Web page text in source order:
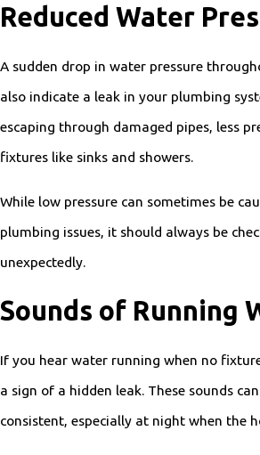
Reduced Water
A sudden drop in water pressure
also indicate a leak in your plumbing
escaping through damaged pipes, less
fixtures like sinks and showers.
While low pressure can sometimes be
plumbing issues, it should always be
unexpectedly.
Sounds of Running
If you hear water running when no
a sign of a hidden leak. These sounds
consistent, especially at night when the